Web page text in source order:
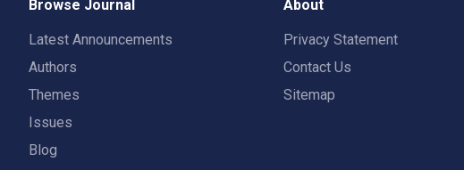
Browse Journal
Latest Announcements
Authors
Themes
Issues
Blog
About
Privacy Statement
Contact Us
Sitemap